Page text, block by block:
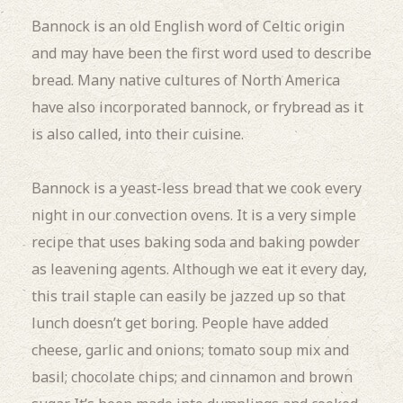
Bannock is an old English word of Celtic origin
and may have been the first word used to describe
bread. Many native cultures of North America
have also incorporated bannock, or frybread as it
is also called, into their cuisine.
Bannock is a yeast-less bread that we cook every
night in our convection ovens. It is a very simple
recipe that uses baking soda and baking powder
as leavening agents. Although we eat it every day,
this trail staple can easily be jazzed up so that
lunch doesn’t get boring. People have added
cheese, garlic and onions; tomato soup mix and
basil; chocolate chips; and cinnamon and brown